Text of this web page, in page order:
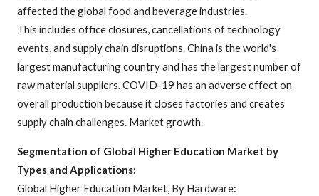
affected the global food and beverage industries.
This includes office closures, cancellations of technology
events, and supply chain disruptions. China is the world's
largest manufacturing country and has the largest number of
raw material suppliers. COVID-19 has an adverse effect on
overall production because it closes factories and creates
supply chain challenges. Market growth.
Segmentation of Global Higher Education Market by
Types and Applications:
Global Higher Education Market, By Hardware: